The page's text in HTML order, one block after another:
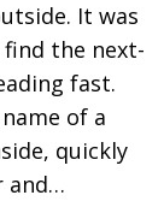
It was
the next-
fast.
of a
quickly
and…